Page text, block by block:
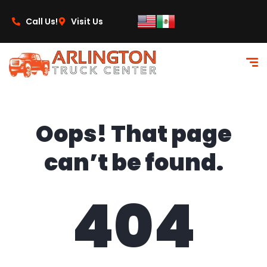
Call Us!
Visit Us
Oops! That page
can’t be found.
404